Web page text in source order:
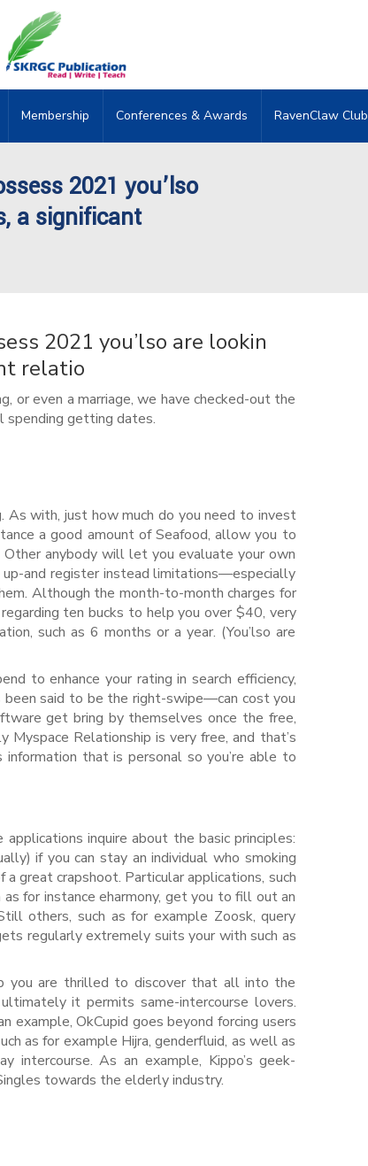
Membership Conferences & Awards RavenClaw Club
2021 you’lso
a significant
2021 you’lso are lookin
relatio
or even a marriage, we have checked-out the
spending getting dates.
with, just how much do you need to invest
a good amount of Seafood, allow you to
anybody will let you evaluate your own
and register instead limitations—especially
Although the month-to-month charges for
ten bucks to help you over $40, very
such as 6 months or a year. (You’lso are
to enhance your rating in search efficiency,
said to be the right-swipe—can cost you
get bring by themselves once the free,
Relationship is very free, and that’s
that is personal so you’re able to
inquire about the basic principles:
if you can stay an individual who smoking
great crapshoot. Particular applications, such
for instance eharmony, get you to fill out an
others, such as for example Zoosk, query
regularly extremely suits your with such as
you are thrilled to discover that all into the
it permits same-intercourse lovers.
example, OkCupid goes beyond forcing users
as for example Hijra, genderfluid, as well as
intercourse. As an example, Kippo’s geek-
towards the elderly industry.